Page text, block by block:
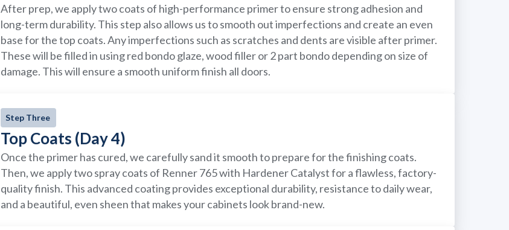
After prep, we apply two coats of high-performance primer to ensure strong adhesion and
long-term durability. This step also allows us to smooth out imperfections and create an even
base for the top coats. Any imperfections such as scratches and dents are visible after primer.
These will be filled in using red bondo glaze, wood filler or 2 part bondo depending on size of
damage. This will ensure a smooth uniform finish all doors.
Step Three
Top Coats (Day 4)
Once the primer has cured, we carefully sand it smooth to prepare for the finishing coats.
Then, we apply two spray coats of Renner 765 with Hardener Catalyst for a flawless, factory-
quality finish. This advanced coating provides exceptional durability, resistance to daily wear,
and a beautiful, even sheen that makes your cabinets look brand-new.